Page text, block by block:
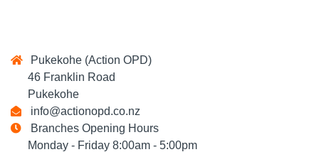
Pukekohe (Action OPD)
46 Franklin Road
Pukekohe
info@actionopd.co.nz
Branches Opening Hours
Monday - Friday 8:00am - 5:00pm